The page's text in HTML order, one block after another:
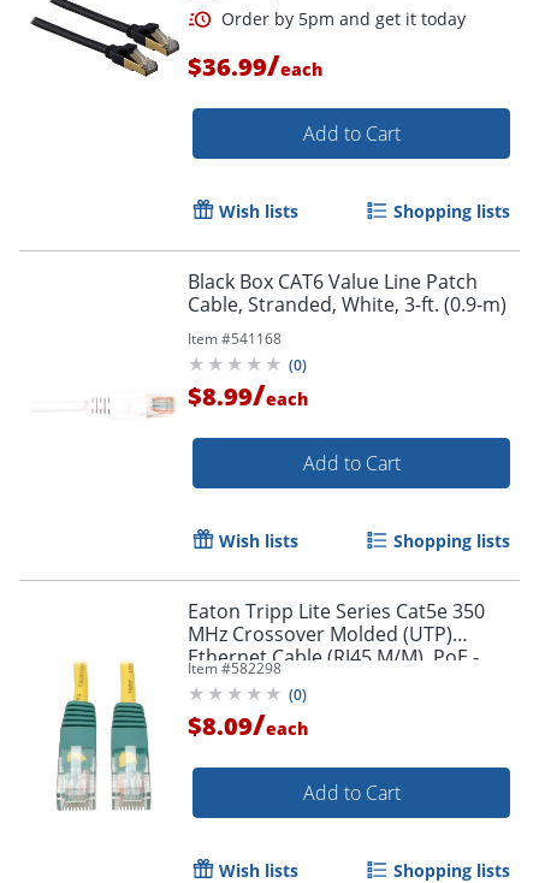
$36.99/each
Add to Cart
Wish lists Shopping lists
Black Box CAT6 Value Line Patch
Cable, Stranded, White, 3-ft. (0.9-m)
Item #541168
(0)
$8.99/each
Add to Cart
Wish lists Shopping lists
Eaton Tripp Lite Series Cat5e 350
MHz Crossover Molded (UTP)
Ethernet Cable (RJ45 M/M), PoE -
Yellow, 10 ft. (3.05 m) - N010010YW
Item #582298
(0)
$8.09/each
Add to Cart
Wish lists Shopping lists